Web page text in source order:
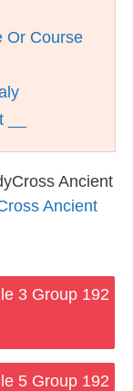
Or Course
Ancient
Ancient
3 Group 192
5 Group 192